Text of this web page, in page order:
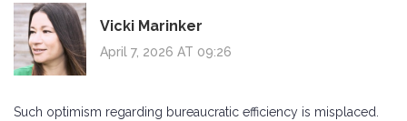
Vicki Marinker
April 7, 2026 AT 09:26
Such optimism regarding bureaucratic efficiency is misplaced.